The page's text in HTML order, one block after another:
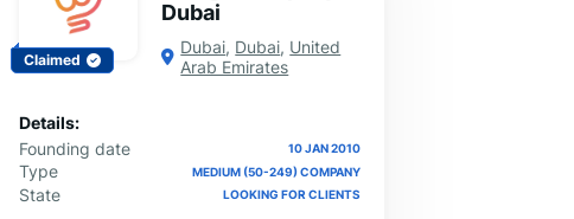
Claimed
Dubai
Dubai, Dubai, United
Arab Emirates
Details:
Founding date
10 JAN 2010
Type MEDIUM (50-249) COMPANY
State LOOKING FOR CLIENTS